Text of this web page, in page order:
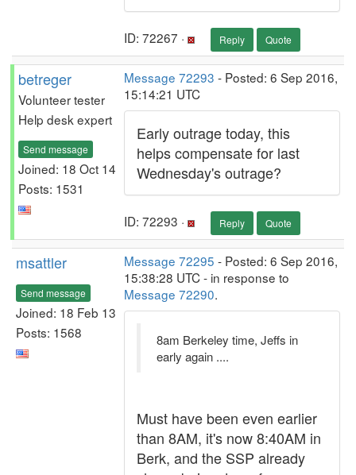
ID: 72267 · Reply Quote
betreger
Volunteer tester
Help desk expert
Send message
Joined: 18 Oct 14
Posts: 1531
Message 72293 - Posted: 6 Sep 2016,
15:14:21 UTC
Early outrage today, this
helps compensate for last
Wednesday's outrage?
ID: 72293 · Reply Quote
msattler
Send message
Joined: 18 Feb 13
Posts: 1568
Message 72295 - Posted: 6 Sep 2016,
15:38:28 UTC - in response to
Message 72290.
8am Berkeley time, Jeffs in
early again ....
Must have been even earlier
than 8AM, it's now 8:40AM in
Berk, and the SSP already